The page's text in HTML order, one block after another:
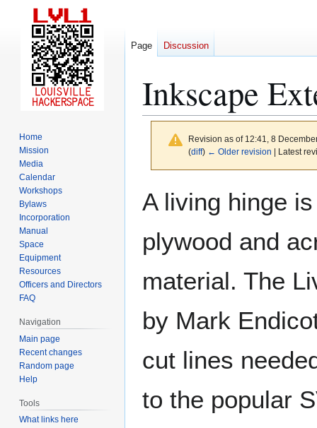
Inkscape
Revision as of 12:41, 8
(diff) ← Older revision | Latest
to
to
A living hinge
plywood and
material. The
by Mark
cut lines
to the popular
Page Discussion
Home
Mission
Media
Calendar
Workshops
Bylaws
Incorporation
Manual
Space
Equipment
Resources
Officers and Directors
FAQ
Navigation
Main page
Recent changes
Random page
Help
Tools
What links here